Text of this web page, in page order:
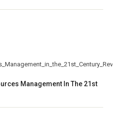
Management In The 21st